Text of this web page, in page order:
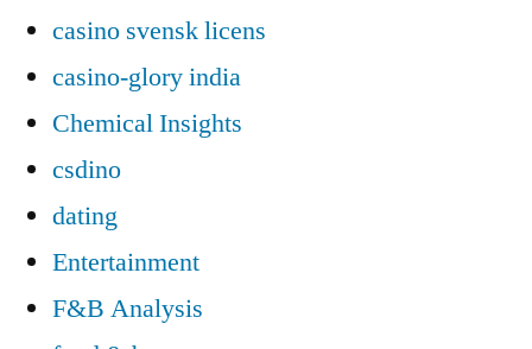
casino svensk licens
casino-glory india
Chemical Insights
csdino
dating
Entertainment
F&B Analysis